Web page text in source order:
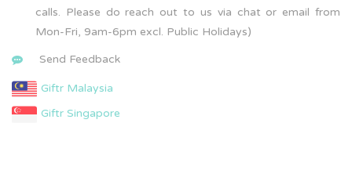
calls. Please do reach out to us via chat or email from
Mon-Fri, 9am-6pm excl. Public Holidays)
Send Feedback
Giftr Malaysia
Giftr Singapore